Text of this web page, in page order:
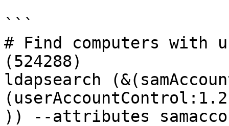
```
# Find computers with
(524288)
ldapsearch
)) --attributes